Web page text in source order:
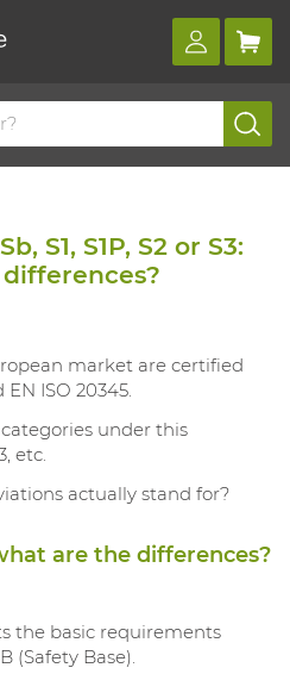
or s3: what are the
S1, S1P, S2 or S3:
market are certified
ISO 20345.
under this
etc.
actually stand for?
what are the differences?
the basic requirements
(Safety Base).